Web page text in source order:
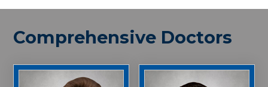
Comprehensive Doctors